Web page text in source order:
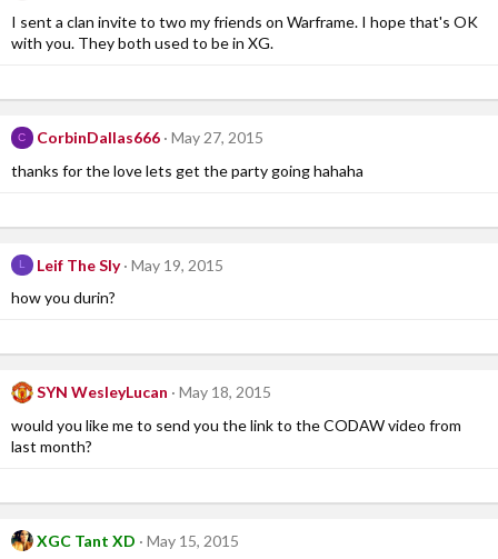
I sent a clan invite to two my friends on Warframe. I hope that's OK
with you. They both used to be in XG.
C CorbinDallas666
May 27, 2015
thanks for the love lets get the party going hahaha
L Leif The Sly
May 19, 2015
how you durin?
SYN WesleyLucan
May 18, 2015
would you like me to send you the link to the CODAW video from
last month?
XGC Tant XD May 15, 2015